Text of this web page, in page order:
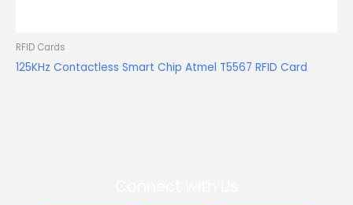
RFID Cards
125KHz Contactless Smart Chip Atmel T5567 RFID Card